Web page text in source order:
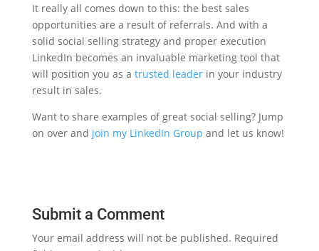
It really all comes down to this: the best sales
opportunities are a result of referrals. And with a
solid social selling strategy and proper execution
LinkedIn becomes an invaluable marketing tool that
will position you as a trusted leaderin your industry
result in sales.
Want to share examples of great social selling? Jump
on over and join my LinkedIn Group and let us know!
Submit a Comment
Your email address will not be published. Required